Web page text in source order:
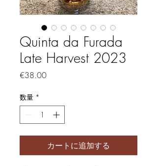
Quinta da Furada
Late Harvest 2023
€38.00価格
数量 *
カートに追加する